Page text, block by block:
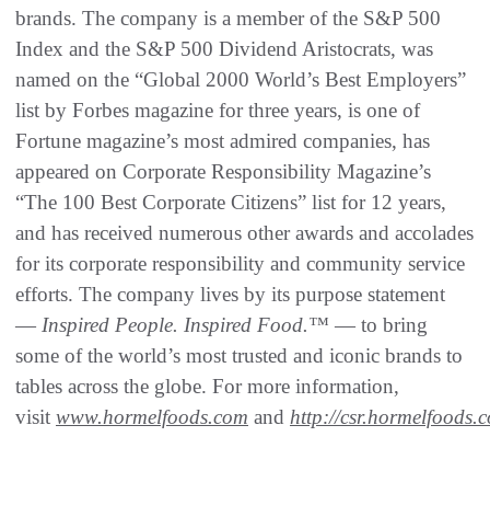
brands. The company is a member of the S&P 500
Index and the S&P 500 Dividend Aristocrats, was
named on the “Global 2000 World’s Best Employers”
list by Forbes magazine for three years, is one of
Fortune magazine’s most admired companies, has
appeared on Corporate Responsibility Magazine’s
“The 100 Best Corporate Citizens” list for 12 years,
and has received numerous other awards and accolades
for its corporate responsibility and community service
efforts. The company lives by its purpose statement
— Inspired People. Inspired Food.™ — to bring
some of the world’s most trusted and iconic brands to
tables across the globe. For more information,
visit www.hormelfoods.com and http://